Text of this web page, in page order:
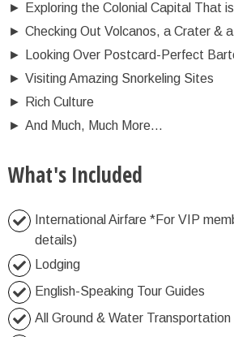
►
Exploring the Colonial Capital That
► Checking Out Volcanos, a Crater &
►
Looking Over Postcard-Perfect
► Visiting Amazing Snorkeling Sites
►
Rich Culture
► And Much, Much More...
What's Included
International Airfare *For VIP
details)
Lodging
English-Speaking Tour Guides
All Ground & Water Transportation